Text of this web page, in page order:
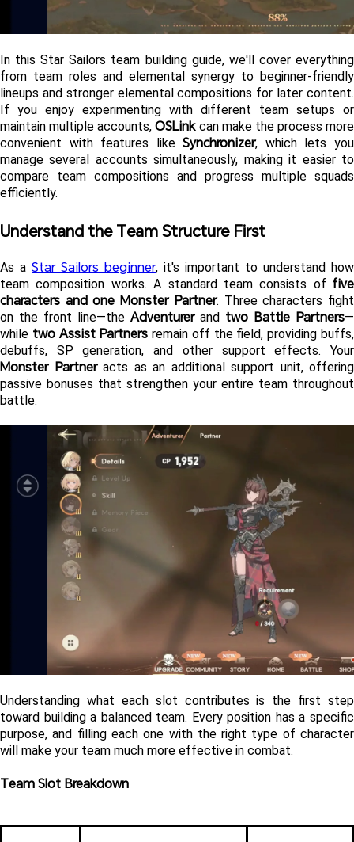
In this Star Sailors team building guide, we'll cover everything
from team roles and elemental synergy to beginner-friendly
lineups and stronger elemental compositions for later content.
If you enjoy experimenting with different team setups or
maintain multiple accounts, OSLink can make the process more
convenient with features like Synchronizer, which lets you
manage several accounts simultaneously, making it easier to
compare team compositions and progress multiple squads
efficiently.
Understand the Team Structure First
As a Star Sailors beginner, it's important to understand how
team composition works. A standard team consists of five
characters and one Monster Partner. Three characters fight
on the front line—the Adventurer and two Battle Partners—
while two Assist Partners remain off the field, providing buffs,
Monster Partner acts as an additional support unit, offering
passive bonuses that strengthen your entire team throughout
battle.
Understanding what each slot contributes is the first step
toward building a balanced team. Every position has a specific
purpose, and filling each one with the right type of character
will make your team much more effective in combat.
Team Slot Breakdown